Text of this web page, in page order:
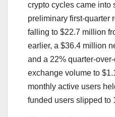
crypto cycles came into
preliminary first‑quarter
falling to $22.7 million
earlier, a $36.4 million
and a 22%
exchange volume to
monthly active users
funded users slipped to